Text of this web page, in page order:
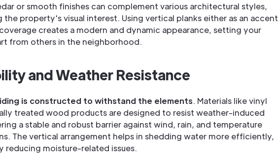
or smooth finishes can complement various architectural styles,
the property's visual interest. Using vertical planks either as an accent
creates a modern and dynamic appearance, setting your
from others in the neighborhood.
and Weather Resistance
is constructed to withstand the elements. Materials like vinyl
treated wood products are designed to resist weather-induced
a stable and robust barrier against wind, rain, and temperature
The vertical arrangement helps in shedding water more efficiently,
reducing moisture-related issues.